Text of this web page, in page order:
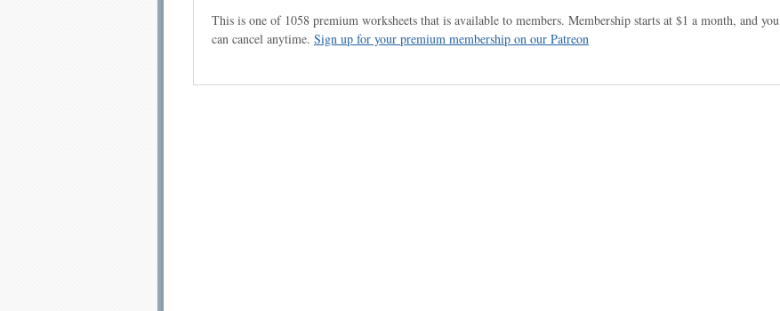
This is one of 1058 premium worksheets that is available to members. Membership starts at $1 a month, and you
can cancel anytime. Sign up for your premium membership on our Patreon